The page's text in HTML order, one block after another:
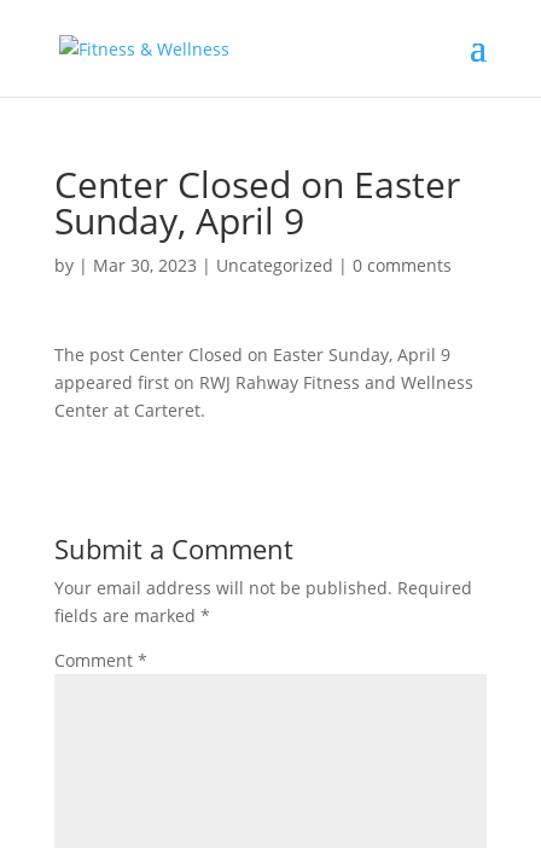
Center Closed on Easter
Sunday, April 9
by | Mar 30, 2023 | Uncategorized | 0 comments
The post Center Closed on Easter Sunday, April 9
appeared first on RWJ Rahway Fitness and Wellness
Center at Carteret.
Submit a Comment
Your email address will not be published. Required
fields are marked *
Comment *